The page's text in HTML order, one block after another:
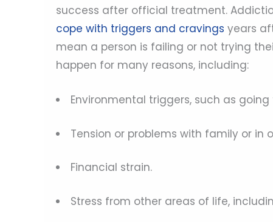
success after official treatment.
cope with triggers and cravings years
mean a person is failing or not trying
happen for many reasons, including:
Environmental triggers, such as
Tension or problems with family or in
Financial strain.
Stress from other areas of life,